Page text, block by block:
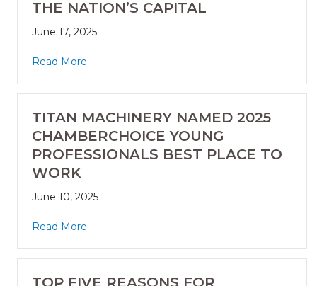
THE NATION’S CAPITAL
June 17, 2025
Read More
TITAN MACHINERY NAMED 2025
CHAMBERCHOICE YOUNG
PROFESSIONALS BEST PLACE TO
WORK
June 10, 2025
Read More